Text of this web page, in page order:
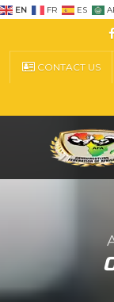
EN FR ES
CONTACT US